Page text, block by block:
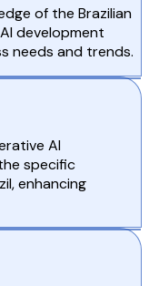
of the Brazilian
development
needs and trends.
AI
specific
enhancing